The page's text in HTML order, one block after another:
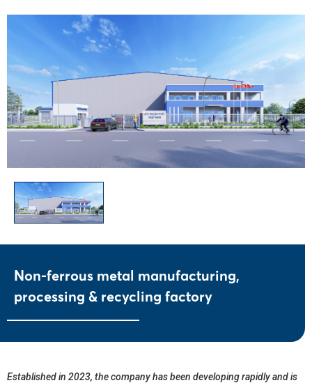
Non-ferrous metal manufacturing,
processing & recycling factory
Established in 2023, the company has been developing rapidly and is